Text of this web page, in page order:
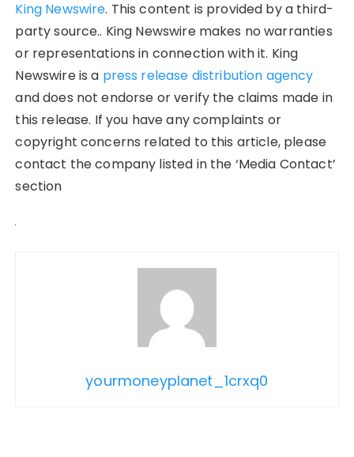
King Newswire. This content is provided by a third-
party source.. King Newswire makes no warranties
or representations in connection with it. King
Newswire is a press release distribution agency
and does not endorse or verify the claims made in
this release. If you have any complaints or
copyright concerns related to this article, please
contact the company listed in the ‘Media Contact’
section
yourmoneyplanet_1crxq0